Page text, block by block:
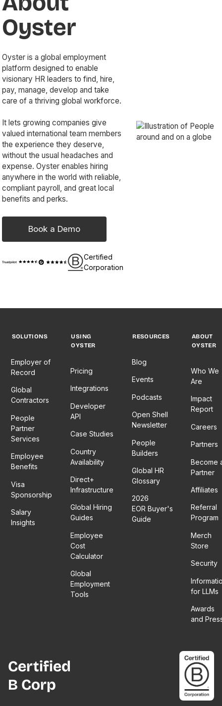
Oyster
Oyster is a global employment
platform designed to enable
visionary HR leaders to find, hire,
pay, manage, develop and take
care of a thriving global workforce.
It lets growing companies give
valued international team members
the experience they deserve,
without the usual headaches and
expense. Oyster enables hiring
anywhere in the world with reliable,
compliant payroll, and great local
benefits and perks.
Book a Demo
Certified
Corporation
SOLUTIONS
Employer of
Record
Global
Contractors
People
Partner
Services
Employee
Benefits
Visa
Sponsorship
Salary
Insights
USING
OYSTER
Pricing
Integrations
Developer
API
Case Studies
Country
Availability
Direct+
Infrastructure
Global Hiring
Guides
Employee
Cost
Calculator
Global
Employment
Tools
RESOURCES
Blog
Events
Podcasts
Open Shell
Newsletter
People
Builders
Global HR
Glossary
2026
EOR Buyer's
Guide
ABOUT
OYSTER
Who We
Are
Impact
Report
Careers
Partners
Become
Partner
Affiliates
Referral
Program
Merch
Store
Security
for LLMs
Awards
and
Certified
B Corp